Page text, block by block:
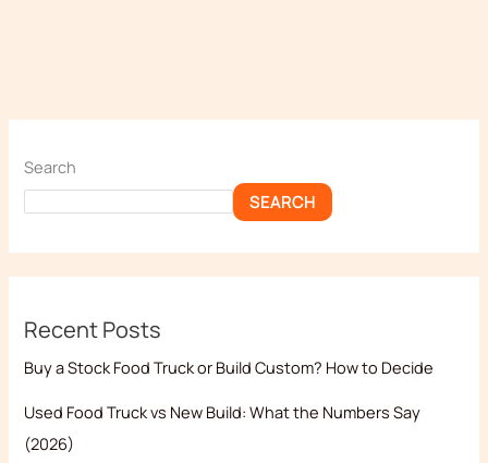
Search
SEARCH
Recent Posts
Buy a Stock Food Truck or Build Custom? How to Decide
Used Food Truck vs New Build: What the Numbers Say
(2026)